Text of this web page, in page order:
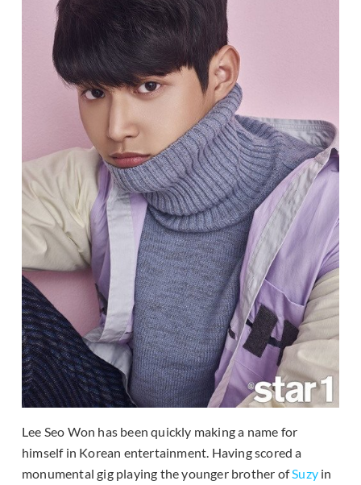
Lee Seo Won has been quickly making a name for
himself in Korean entertainment. Having scored a
monumental gig playing the younger brother ofSuzy in